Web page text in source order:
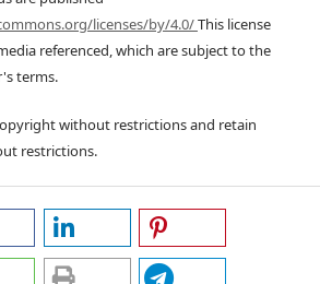
licenses/by/4.0/This license
referenced, which are subject to the
terms.
without restrictions and retain
restrictions.